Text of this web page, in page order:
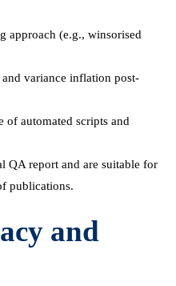
approach (e.g., winsorised
variance inflation post-
of automated scripts and
QA report and are suitable for
publications.
and